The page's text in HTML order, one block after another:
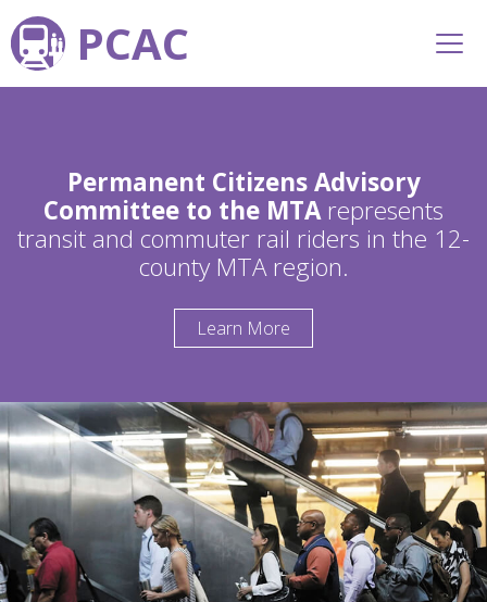
PCAC
Permanent Citizens Advisory
Committee to the MTArepresents
transit and commuter rail riders in the 12-
county MTA region.
Learn More